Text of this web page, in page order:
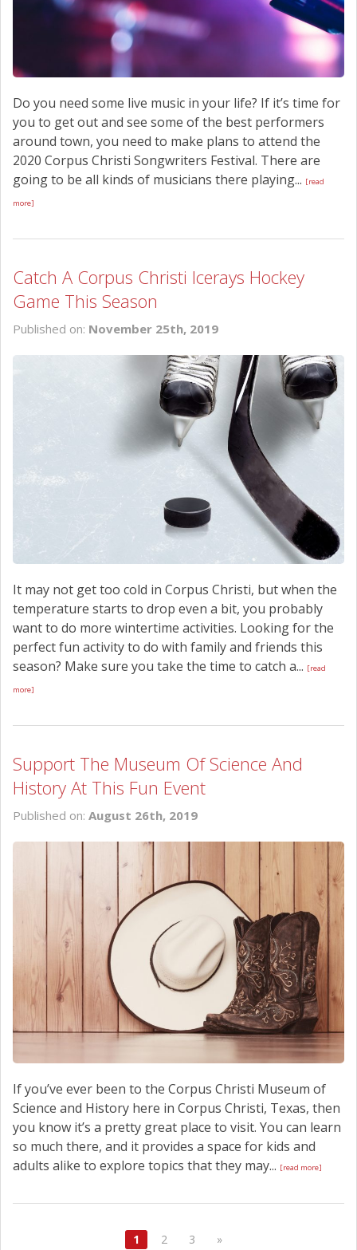
Do you need some live music in your life? If it’s time for
you to get out and see some of the best performers
around town, you need to make plans to attend the
2020 Corpus Christi Songwriters Festival. There are
going to be all kinds of musicians there playing... [read
more]
Catch A Corpus Christi Icerays Hockey
Game This Season
Published on: November 25th, 2019
It may not get too cold in Corpus Christi, but when the
temperature starts to drop even a bit, you probably
want to do more wintertime activities. Looking for the
perfect fun activity to do with family and friends this
season? Make sure you take the time to catch a... [read
more]
Support The Museum Of Science And
History At This Fun Event
Published on: August 26th, 2019
If you’ve ever been to the Corpus Christi Museum of
Science and History here in Corpus Christi, Texas, then
you know it’s a pretty great place to visit. You can learn
so much there, and it provides a space for kids and
adults alike to explore topics that they may... [read more]
1 2 3 »